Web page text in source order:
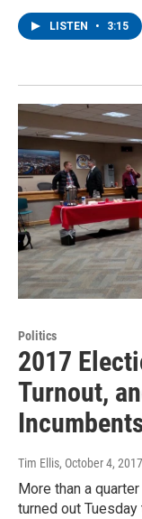
LISTEN • 3:15
Politics
2017
Turnout,
Tim Ellis, October 4, 2017
More than a
turned out